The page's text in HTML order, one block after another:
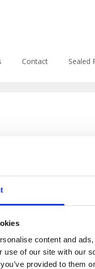
content and
use of our site with our
provided to them
469f-8078-
Contact Sealed